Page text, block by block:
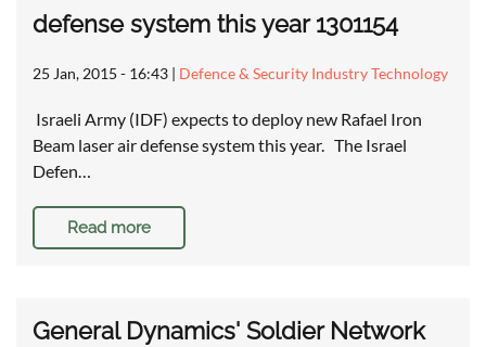
defense system this year 1301154
25 Jan, 2015 - 16:43 | Defence & Security Industry Technology
Israeli Army (IDF) expects to deploy new Rafael Iron
Beam laser air defense system this year. The Israel
Defen…
Read more
General Dynamics' Soldier Network